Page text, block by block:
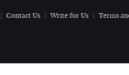
Contact Us Write for Us Terms